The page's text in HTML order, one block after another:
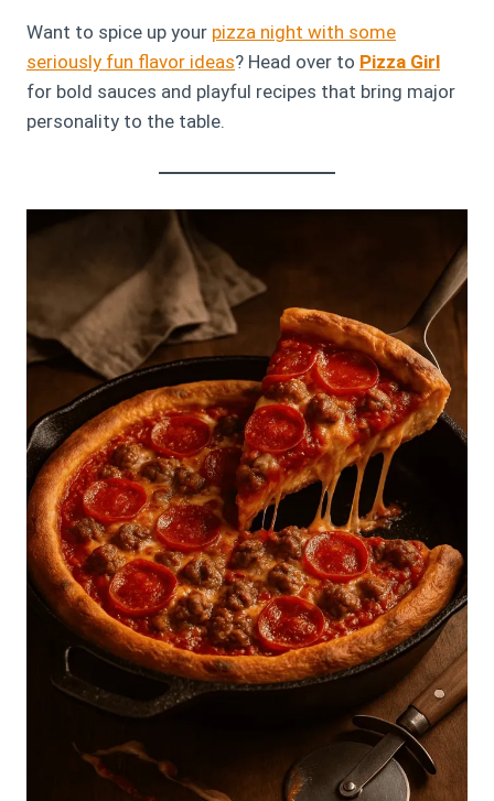
Want to spice up your pizza night with some
seriously fun flavor ideas? Head over to Pizza Girl
for bold sauces and playful recipes that bring major
personality to the table.